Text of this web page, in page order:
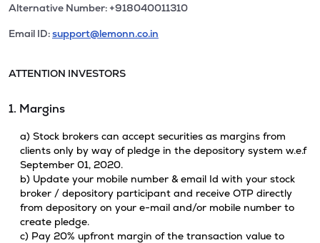
Alternative Number: +918040011310
Email ID:support@lemonn.co.in
ATTENTION INVESTORS
1. Margins
a) Stock brokers can accept securities as margins from
clients only by way of pledge in the depository system w.e.f
September 01, 2020.
b) Update your mobile number & email Id with your stock
broker / depository participant and receive OTP directly
from depository on your e-mail and/or mobile number to
create pledge.
c) Pay 20% upfront margin of the transaction value to